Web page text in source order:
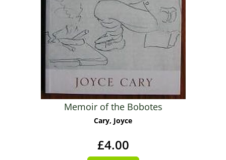
Memoir of the Bobotes
Cary, Joyce
£4.00